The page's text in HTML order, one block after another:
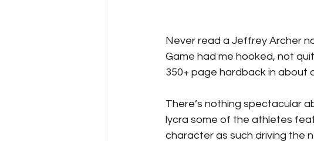
Never read a Jeffrey Archer
Game had me hooked, not
350+ page hardback in about
There’s nothing spectacular
lycra some of the athletes
character as such driving the